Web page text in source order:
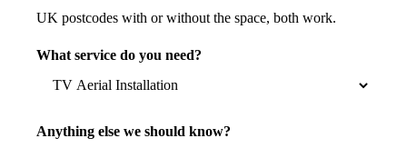
UK postcodes with or without the space, both work.
What service do you need?
Anything else we should know?